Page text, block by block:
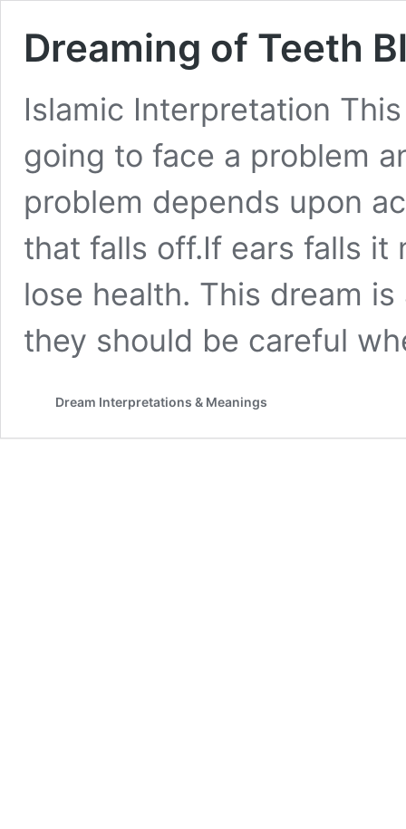
Dreaming of Teeth
Islamic Interpretation
going to face a problem
problem depends upon
that falls off.If ears falls it
lose health. This dream
they should be careful
Dream Interpretations & Meanings